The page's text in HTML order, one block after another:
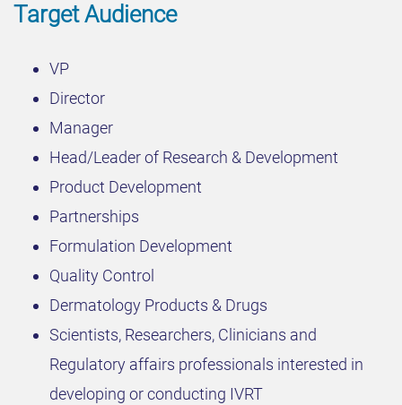
Target Audience
VP
Director
Manager
Head/Leader of Research & Development
Product Development
Partnerships
Formulation Development
Quality Control
Dermatology Products & Drugs
Scientists, Researchers, Clinicians and
Regulatory affairs professionals interested in
developing or conducting IVRT